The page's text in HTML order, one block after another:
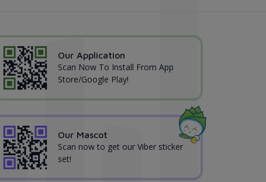
Our Application
Scan Now To Install From App
Store/Google Play!
Our Mascot
Scan now to get our Viber sticker
set!